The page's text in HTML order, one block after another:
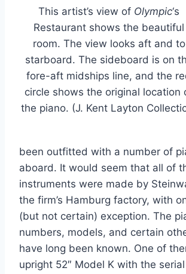
This artist’s view of Olympic‘s
Restaurant shows the beautiful
room. The view looks aft and to
starboard. The sideboard is on
fore-aft midships line, and the
circle shows the original location
the piano. (J. Kent Layton
been outfitted with a number of
aboard. It would seem that all of
instruments were made by
the firm’s Hamburg factory, with
(but not certain) exception. The
numbers, models, and certain
have long been known. One of
upright 52″ Model K with the